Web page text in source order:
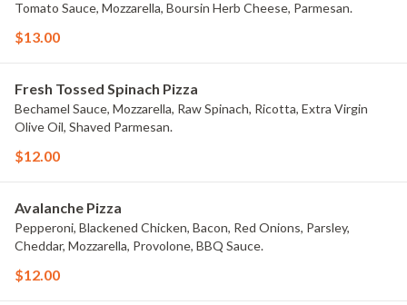
Tomato Sauce, Mozzarella, Boursin Herb Cheese, Parmesan.
$13.00
Fresh Tossed Spinach Pizza
Bechamel Sauce, Mozzarella, Raw Spinach, Ricotta, Extra Virgin
Olive Oil, Shaved Parmesan.
$12.00
Avalanche Pizza
Pepperoni, Blackened Chicken, Bacon, Red Onions, Parsley,
Cheddar, Mozzarella, Provolone, BBQ Sauce.
$12.00